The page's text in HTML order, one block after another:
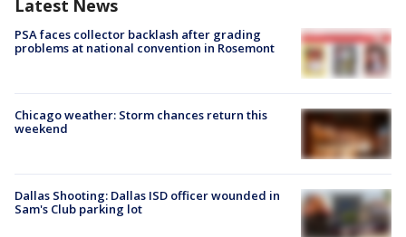
Latest News
PSA faces collector backlash after grading
problems at national convention in Rosemont
Chicago weather: Storm chances return this
weekend
Dallas Shooting: Dallas ISD officer wounded in
Sam's Club parking lot